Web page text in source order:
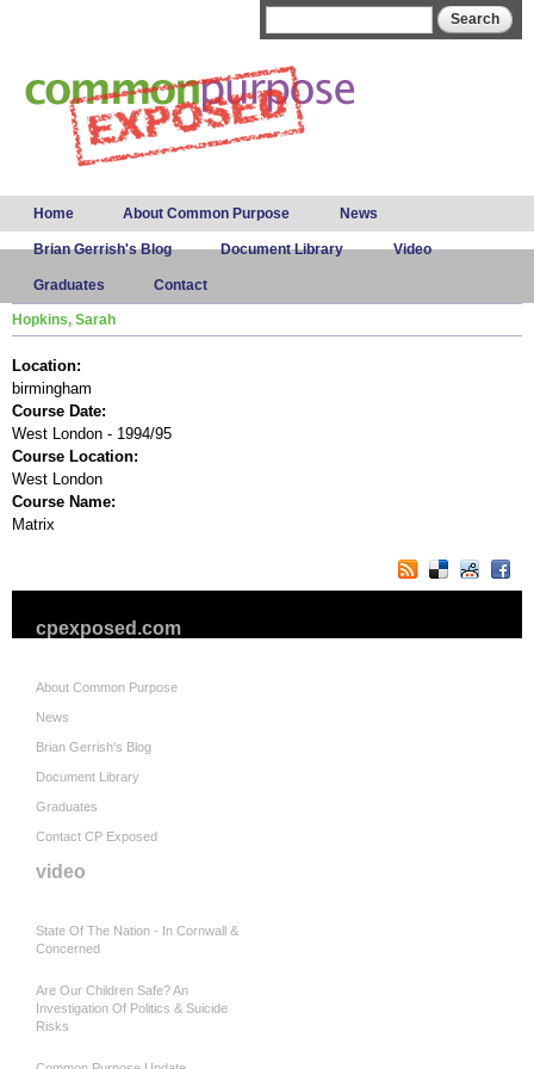
Main menu
Home About Common Purpose News
Brian Gerrish's Blog Document Library Video
Graduates Contact
Hopkins, Sarah
Location:
birmingham
Course Date:
West London - 1994/95
Course Location:
West London
Course Name:
Matrix
cpexposed.com
About Common Purpose
News
Brian Gerrish's Blog
Document Library
Graduates
Contact CP Exposed
video
State Of The Nation - In Cornwall &
Concerned
Are Our Children Safe? An
Investigation Of Politics & Suicide
Risks